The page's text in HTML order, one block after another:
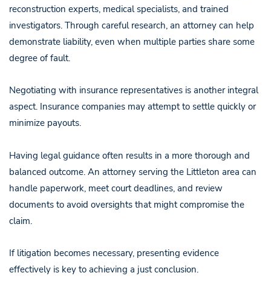
reconstruction experts, medical specialists, and trained
investigators. Through careful research, an attorney can help
demonstrate liability, even when multiple parties share some
degree of fault.
Negotiating with insurance representatives is another integral
aspect. Insurance companies may attempt to settle quickly or
minimize payouts.
Having legal guidance often results in a more thorough and
balanced outcome. An attorney serving the Littleton area can
handle paperwork, meet court deadlines, and review
documents to avoid oversights that might compromise the
claim.
If litigation becomes necessary, presenting evidence
effectively is key to achieving a just conclusion.